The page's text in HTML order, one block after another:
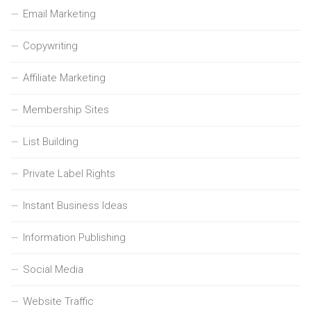
Email Marketing
Copywriting
Affiliate Marketing
Membership Sites
List Building
Private Label Rights
Instant Business Ideas
Information Publishing
Social Media
Website Traffic